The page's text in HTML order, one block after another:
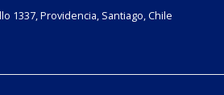
1337, Providencia, Santiago, Chile